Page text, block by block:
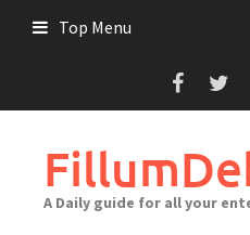
Top Menu
A Daily guide for all your